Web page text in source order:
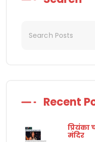
Recent
प्रियंका
मंदिर